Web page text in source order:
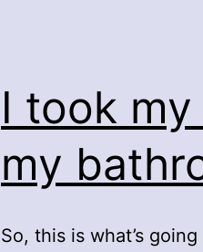
I took
my
So, this is what’s